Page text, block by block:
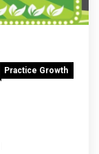
Practice Growth